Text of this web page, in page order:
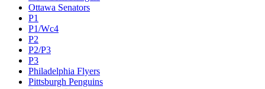
Ottawa Senators
P1
P1/Wc4
P2
P2/P3
P3
Philadelphia Flyers
Pittsburgh Penguins